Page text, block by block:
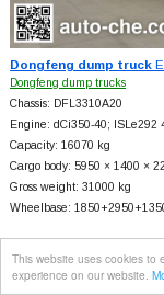
This website uses cookies to
experience on our website.
Dongfeng dump truck
Dongfeng dump trucks
Chassis: DFL3310A20
Engine: dCi350-40; ISLe292
Capacity: 16070 kg
Cargo body: 5950 × 1400 ×
Gross weight: 31000 kg
Wheelbase: 1850+2950+